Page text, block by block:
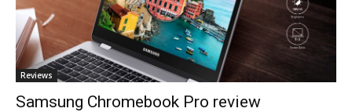
Reviews
Samsung Chromebook Pro review